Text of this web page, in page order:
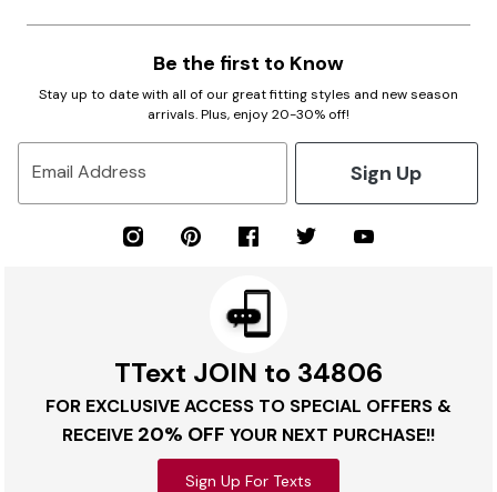
Be the first to Know
Stay up to date with all of our great fitting styles and new season
arrivals. Plus, enjoy 20-30% off!
Email Address Sign Up
TText JOIN to 34806
FOR EXCLUSIVE ACCESS TO SPECIAL OFFERS &
RECEIVE 20% OFF YOUR NEXT PURCHASE!!
Sign Up For Texts